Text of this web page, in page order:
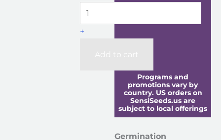
+
Add to cart
Programs and
promotions vary by
country. US orders on
SensiSeeds.us are
subject to local offerings
Germination